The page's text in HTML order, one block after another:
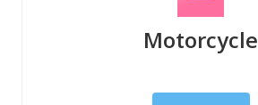
Motorcycle